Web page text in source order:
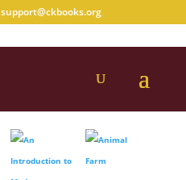
support@ckbooks.org